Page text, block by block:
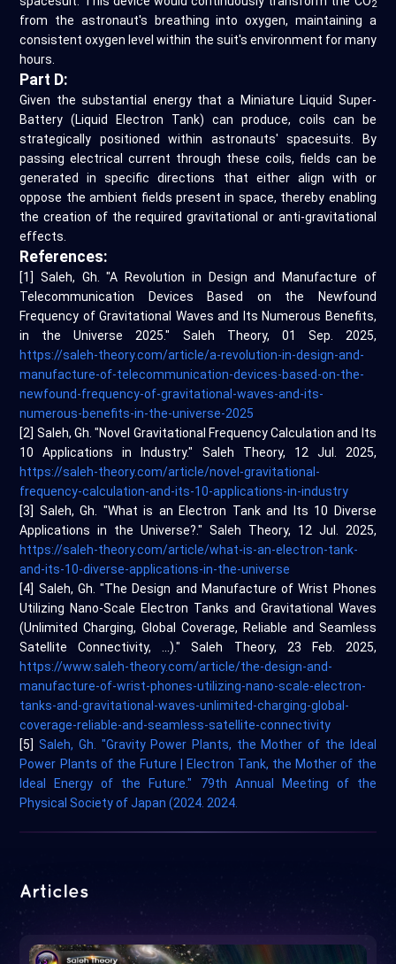
2
from the astronaut's breathing into oxygen, maintaining a
consistent oxygen level within the suit's environment for many
hours.
Part D:
Given the substantial energy that a Miniature Liquid Super-
Battery (Liquid Electron Tank) can produce, coils can be
strategically positioned within astronauts' spacesuits. By
passing electrical current through these coils, fields can be
generated in specific directions that either align with or
oppose the ambient fields present in space, thereby enabling
the creation of the required gravitational or anti-gravitational
effects.
References:
[1] Saleh, Gh. "A Revolution in Design and Manufacture of
Telecommunication Devices Based on the Newfound
Frequency of Gravitational Waves and Its Numerous Benefits,
in the Universe 2025." Saleh Theory, 01 Sep. 2025,
https://saleh-theory.com/article/a-revolution-in-design-and-
manufacture-of-telecommunication-devices-based-on-the-
newfound-frequency-of-gravitational-waves-and-its-
numerous-benefits-in-the-universe-2025
[2] Saleh, Gh. "Novel Gravitational Frequency Calculation and Its
10 Applications in Industry." Saleh Theory, 12 Jul. 2025,
https://saleh-theory.com/article/novel-gravitational-
frequency-calculation-and-its-10-applications-in-industry
[3] Saleh, Gh. "What is an Electron Tank and Its 10 Diverse
Applications in the Universe?." Saleh Theory, 12 Jul. 2025,
https://saleh-theory.com/article/what-is-an-electron-tank-
and-its-10-diverse-applications-in-the-universe
[4] Saleh, Gh. "The Design and Manufacture of Wrist Phones
Utilizing Nano-Scale Electron Tanks and Gravitational Waves
(Unlimited Charging, Global Coverage, Reliable and Seamless
Satellite Connectivity, ...)." Saleh Theory, 23 Feb. 2025,
https://www.saleh-theory.com/article/the-design-and-
manufacture-of-wrist-phones-utilizing-nano-scale-electron-
tanks-and-gravitational-waves-unlimited-charging-global-
coverage-reliable-and-seamless-satellite-connectivity
[5]Saleh, Gh. "Gravity Power Plants, the Mother of the Ideal
Power Plants of the Future | Electron Tank, the Mother of the
Ideal Energy of the Future." 79th Annual Meeting of the
Physical Society of Japan (2024. 2024.
Articles